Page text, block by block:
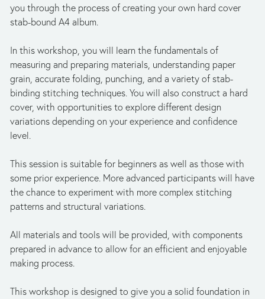
you through the process of creating your own hard cover
stab-bound A4 album.
In this workshop, you will learn the fundamentals of
measuring and preparing materials, understanding paper
grain, accurate folding, punching, and a variety of stab-
binding stitching techniques. You will also construct a hard
cover, with opportunities to explore different design
variations depending on your experience and confidence
level.
This session is suitable for beginners as well as those with
some prior experience. More advanced participants will have
the chance to experiment with more complex stitching
patterns and structural variations.
All materials and tools will be provided, with components
prepared in advance to allow for an efficient and enjoyable
making process.
This workshop is designed to give you a solid foundation in